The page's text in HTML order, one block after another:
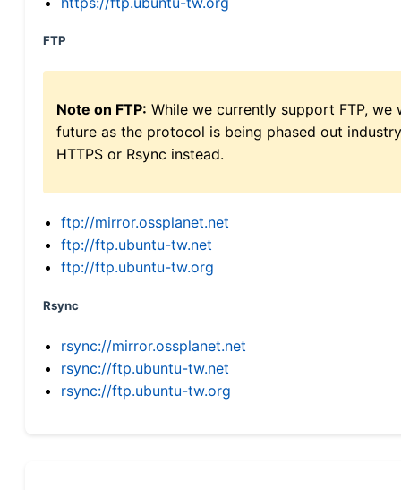
FTP
Note on FTP: While we currently support FTP,
future as the protocol is being phased out
HTTPS or Rsync instead.
ftp://mirror.ossplanet.net
ftp://ftp.ubuntu-tw.net
ftp://ftp.ubuntu-tw.org
Rsync
rsync://mirror.ossplanet.net
rsync://ftp.ubuntu-tw.net
rsync://ftp.ubuntu-tw.org